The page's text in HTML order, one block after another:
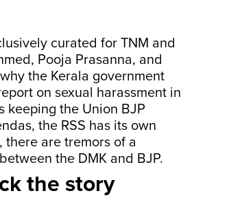
curated for TNM and
Pooja Prasanna, and
the Kerala government
on sexual harassment in
keeping the Union BJP
the RSS has its own
there are tremors of a
the DMK and BJP.
the story